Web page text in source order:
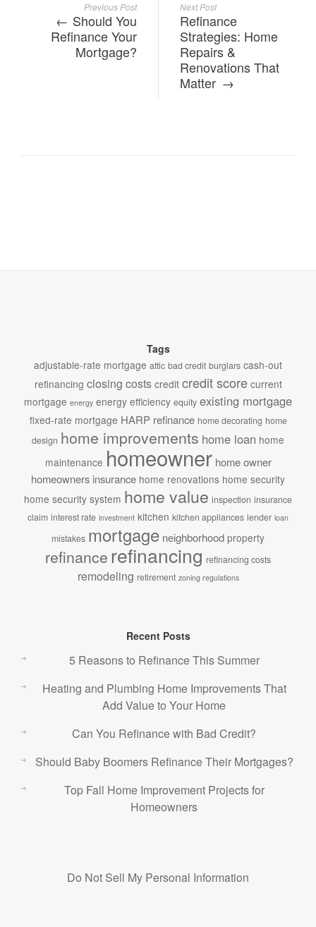
Previous Post
Should You
Refinance Your
Mortgage?
Next Post
Refinance
Strategies: Home
Repairs &
Renovations That
Matter
Tags
adjustable-rate mortgage attic bad credit burglars cash-out
refinancing closing costs credit credit score current
mortgage energy energy efficiency equity existing mortgage
fixed-rate mortgage HARP refinance home decorating home
design home improvements home loan home
maintenance homeowner home owner
homeowners insurance home renovations home security
home security system home value inspection insurance
claim interest rate investment kitchen kitchen appliances lender loan
mistakes mortgage neighborhood property
refinance refinancing refinancing costs
remodeling retirement zoning regulations
Recent Posts
5 Reasons to Refinance This Summer
Heating and Plumbing Home Improvements That
Add Value to Your Home
Can You Refinance with Bad Credit?
Should Baby Boomers Refinance Their Mortgages?
Top Fall Home Improvement Projects for
Homeowners
Do Not Sell My Personal Information